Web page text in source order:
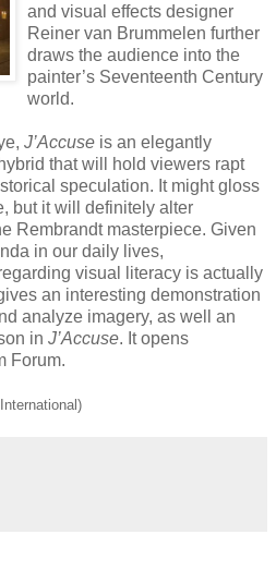
and visual effects designer
Reiner van Brummelen further
draws the audience into the
painter’s Seventeenth Century
world.
J’Accuse is an elegantly
that will hold viewers rapt
speculation. It might gloss
but it will definitely alter
Rembrandt masterpiece. Given
in our daily lives,
visual literacy is actually
an interesting demonstration
analyze imagery, as well an
in J’Accuse. It opens
Forum.